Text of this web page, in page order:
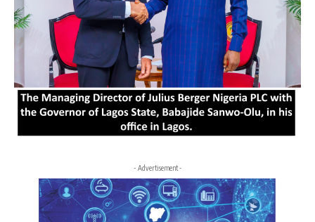
- Advertisement -